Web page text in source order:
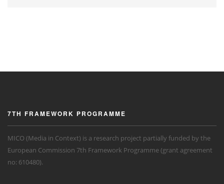
7TH FRAMEWORK PROGRAMME
MICO (Media in Context) is a research project partially funded by the
European Commission 7th Framework Programme (grant agreement
no: 610480).